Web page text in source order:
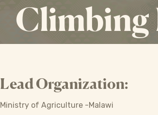
Climbing
Lead Organization:
Ministry of Agriculture -Malawi